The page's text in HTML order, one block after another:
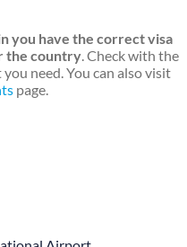
you have the correct visa
the country. Check with the
need. You can also visit
page.